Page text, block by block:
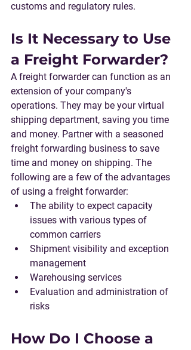
customs and regulatory rules.
Is It Necessary to Use
a Freight Forwarder?
A freight forwarder can function as an
extension of your company's
operations. They may be your virtual
shipping department, saving you time
and money. Partner with a seasoned
freight forwarding business to save
time and money on shipping. The
following are a few of the advantages
of using a freight forwarder:
The ability to expect capacity
issues with various types of
common carriers
Shipment visibility and exception
management
Warehousing services
Evaluation and administration of
risks
How Do I Choose a